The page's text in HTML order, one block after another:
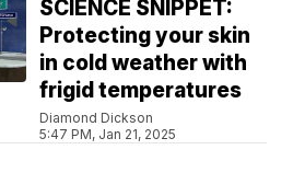
SCIENCE SNIPPET:
Protecting your skin
in cold weather with
frigid temperatures
Diamond Dickson
5:47 PM, Jan 21, 2025